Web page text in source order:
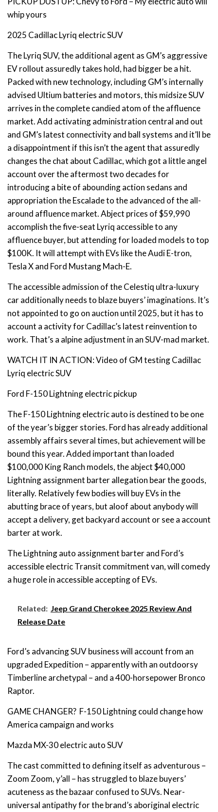
whip yours
2025 Cadillac Lyriq electric SUV
The Lyriq SUV, the additional agent as GM’s aggressive
EV rollout assuredly takes hold, had bigger be a hit.
Packed with new technology, including GM’s internally
advised Ultium batteries and motors, this midsize SUV
arrives in the complete candied atom of the affluence
market. Add activating administration central and out
and GM’s latest connectivity and ball systems and it’ll be
a disappointment if this isn’t the agent that assuredly
changes the chat about Cadillac, which got a little angel
account over the aftermost two decades for
introducing a bite of abounding action sedans and
appropriation the Escalade to the advanced of the all-
around affluence market. Abject prices of $59,990
accomplish the five-seat Lyriq accessible to any
affluence buyer, but attending for loaded models to top
$100K. It will attempt with EVs like the Audi E-tron,
Tesla X and Ford Mustang Mach-E.
The accessible admission of the Celestiq ultra-luxury
car additionally needs to blaze buyers’ imaginations. It’s
not appointed to go on auction until 2025, but it has to
account a activity for Cadillac’s latest reinvention to
work. That’s a alpine adjustment in an SUV-mad market.
WATCH IT IN ACTION: Video of GM testing Cadillac
Lyriq electric SUV
Ford F-150 Lightning electric pickup
The F-150 Lightning electric auto is destined to be one
of the year’s bigger stories. Ford has already additional
assembly affairs several times, but achievement will be
bound this year. Added important than loaded
$100,000 King Ranch models, the abject $40,000
Lightning assignment barter allegation bear the goods,
literally. Relatively few bodies will buy EVs in the
abutting brace of years, but aloof about anybody will
accept a delivery, get backyard account or see a account
barter at work.
The Lightning auto assignment barter and Ford’s
accessible electric Transit commitment van, will comedy
a huge role in accessible accepting of EVs.
Related: Jeep Grand Cherokee 2025 Review And
Release Date
Ford’s advancing SUV business will account from an
upgraded Expedition – apparently with an outdoorsy
Timberline archetypal – and a 400-horsepower Bronco
Raptor.
GAME CHANGER? F-150 Lightning could change how
America campaign and works
Mazda MX-30 electric auto SUV
The cast committed to defining itself as adventurous –
Zoom Zoom, y’all – has struggled to blaze buyers’
acuteness as the bazaar confused to SUVs. Near-
universal antipathy for the brand’s aboriginal electric